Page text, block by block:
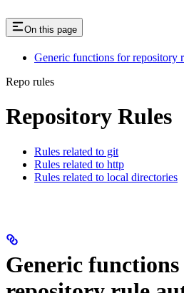
On this page
Generic functions for repository
Repo rules
Repository Rules
Rules related to git
Rules related to http
Rules related to local directories
Generic